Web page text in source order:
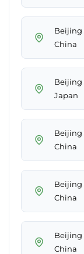
Beijing
China
Beijing
Japan
Beijing
China
Beijing
China
Beijing
China